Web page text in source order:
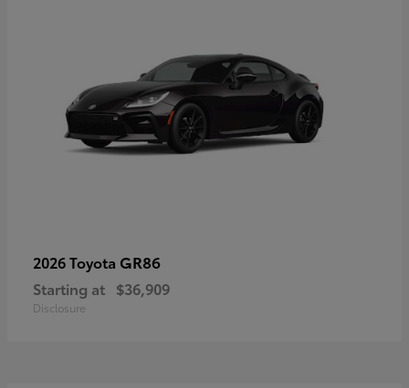
2026 Toyota GR86
Starting at $36,909
Disclosure